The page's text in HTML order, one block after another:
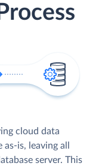
cloud data
is, leaving all
server. This